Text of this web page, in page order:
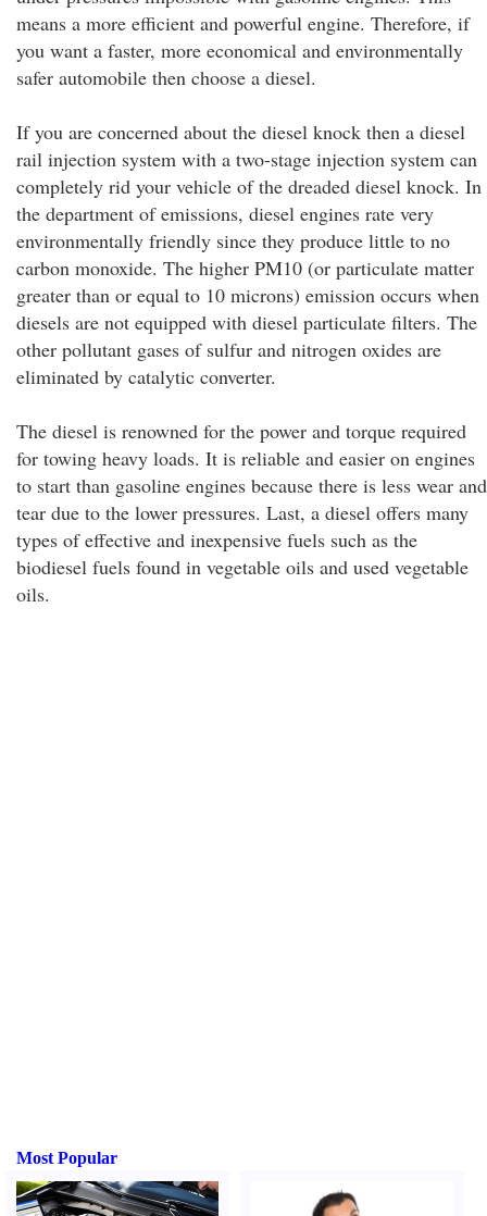
means a more efficient and powerful engine. Therefore, if
you want a faster, more economical and environmentally
safer automobile then choose a diesel.
If you are concerned about the diesel knock then a diesel
rail injection system with a two-stage injection system can
completely rid your vehicle of the dreaded diesel knock. In
the department of emissions, diesel engines rate very
environmentally friendly since they produce little to no
carbon monoxide. The higher PM10 (or particulate matter
greater than or equal to 10 microns) emission occurs when
diesels are not equipped with diesel particulate filters. The
other pollutant gases of sulfur and nitrogen oxides are
eliminated by catalytic converter.
The diesel is renowned for the power and torque required
for towing heavy loads. It is reliable and easier on engines
to start than gasoline engines because there is less wear and
tear due to the lower pressures. Last, a diesel offers many
types of effective and inexpensive fuels such as the
biodiesel fuels found in vegetable oils and used vegetable
oils.
Most Popular